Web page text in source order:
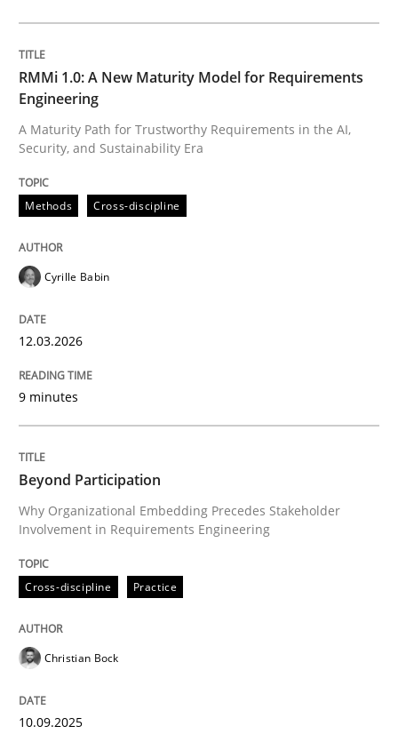
A Maturity Path for Trustworthy Requirements in the
Written by
12. March 2026 · 9 minutes read
Cross-discipline
Beyond Participation
Why Organizational Embedding Precedes
Written by Christian Bock
RMMi 1.0: A New Maturity Model for Requirements
Engineering
A Maturity Path for Trustworthy Requirements in the AI,
Security, and Sustainability Era
Methods Cross-discipline
Cyrille Babin
12.03.2026
9 minutes
Beyond Participation
Why Organizational Embedding Precedes Stakeholder
Involvement in Requirements Engineering
Cross-discipline Practice
Christian Bock
10.09.2025